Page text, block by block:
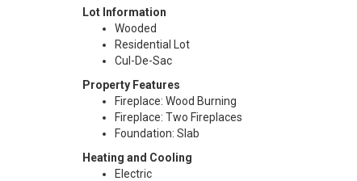
Lot Information
Wooded
Residential Lot
Cul-De-Sac
Property Features
Fireplace: Wood Burning
Fireplace: Two Fireplaces
Foundation: Slab
Heating and Cooling
Electric